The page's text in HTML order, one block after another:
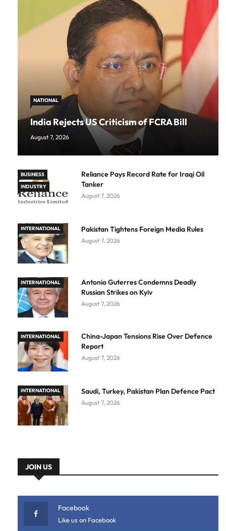
NATIONAL
India Rejects US Criticism of FCRA Bill
August 7, 2026
BUSINESS
INDUSTRY
Reliance Pays Record Rate for Iraqi Oil
Tanker
August 7, 2026
INTERNATIONAL Pakistan Tightens Foreign Media Rules
August 7, 2026
INTERNATIONAL
Antonio Guterres Condemns Deadly
Russian Strikes on Kyiv
August 7, 2026
INTERNATIONAL
China-Japan Tensions Rise Over Defence
Report
August 7, 2026
INTERNATIONAL Saudi, Turkey, Pakistan Plan Defence Pact
August 7, 2026
JOIN US
Facebook
Like us on Facebook